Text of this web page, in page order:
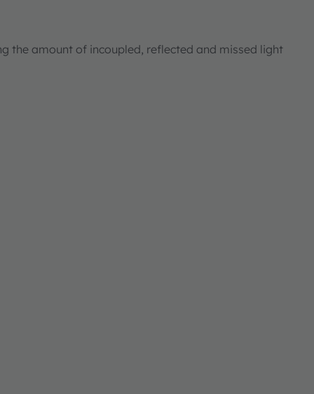
the amount of incoupled, reflected and missed light